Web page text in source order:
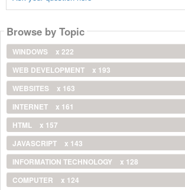
Browse by Topic
WINDOWS
x 222
WEB DEVELOPMENT
x 193
WEBSITES
x 163
INTERNET
x 161
HTML
x 157
JAVASCRIPT
x 143
INFORMATION TECHNOLOGY
x 128
COMPUTER
x 124